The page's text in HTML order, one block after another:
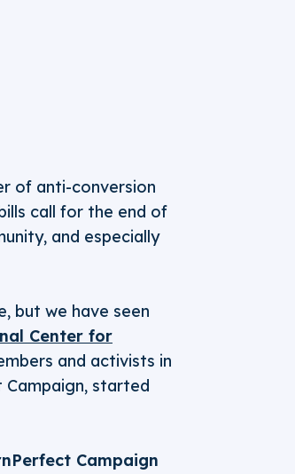
of anti-conversion
call for the end of
and especially
but we have seen
Center for
and activists in
started
Campaign